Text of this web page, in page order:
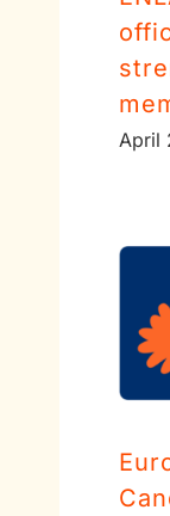
April